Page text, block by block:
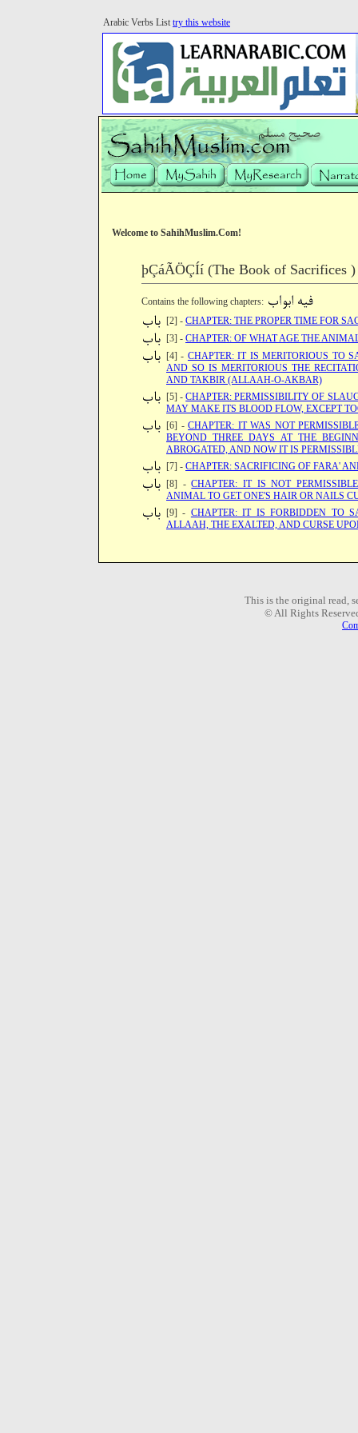
Arabic Verbs List try this website
Welcome to SahihMuslim.Com!
þÇáÃÖÇÍí (The Book of Sacrifices )
Contains the following chapters:
[2] - CHAPTER: THE PROPER TIME FOR
[3] - CHAPTER: OF WHAT AGE THE
[4] - CHAPTER: IT IS MERITORIOUS TO
AND SO IS MERITORIOUS THE
AND TAKBIR (ALLAAH-O-AKBAR)
[5] -CHAPTER: PERMISSIBILITY OF
MAY MAKE ITS BLOOD FLOW, EXCEPT
[6] -CHAPTER: IT WAS NOT
BEYOND THREE DAYS AT THE
ABROGATED, AND NOW IT IS
[7] - CHAPTER: SACRIFICING OF FARA'
[8] -CHAPTER: IT IS NOT
ANIMAL TO GET ONE'S HAIR OR NAILS
[9] - CHAPTER: IT IS FORBIDDEN TO
ALLAAH, THE EXALTED, AND CURSE
This is the original read,
© All Rights